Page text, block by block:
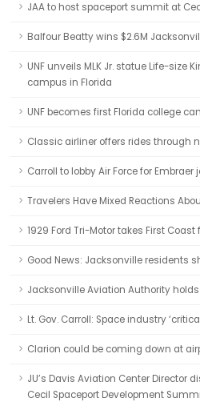
JAA to host spaceport summit at
Balfour Beatty wins $2.6M
UNF unveils MLK Jr. statue Life-size
campus in Florida
UNF becomes first Florida college
Classic airliner offers rides through
Carroll to lobby Air Force for Embraer
Travelers Have Mixed Reactions
1929 Ford Tri-Motor takes First
Good News: Jacksonville residents
Jacksonville Aviation Authority
Lt. Gov. Carroll: Space industry
Clarion could be coming down at
JU’s Davis Aviation Center Director
Cecil Spaceport Development